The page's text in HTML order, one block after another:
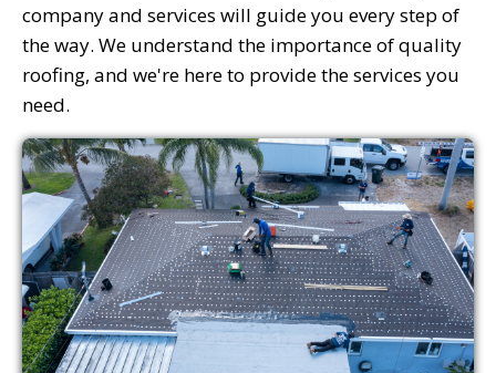
company and services will guide you every step of
the way. We understand the importance of quality
roofing, and we're here to provide the services you
need.